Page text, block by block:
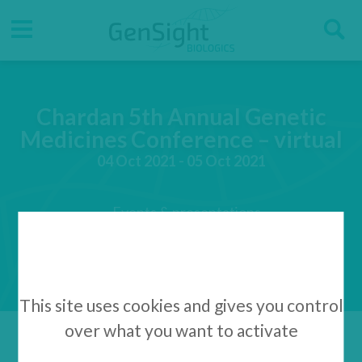
This site uses cookies and gives you control
over what you want to activate
to
main
to
main
Chardan 5th Annual Genetic
Medicines Conference – virtual
04 Oct 2021 - 05 Oct 2021
Events & presentations